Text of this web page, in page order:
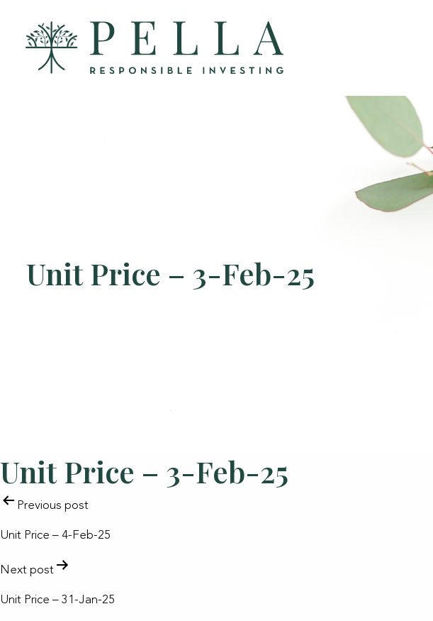
Unit Price – 3-Feb-25
Unit Price – 3-Feb-25
POST
NAVIGATION
Previous post
Unit Price – 4-Feb-25
Next post
Unit Price – 31-Jan-25